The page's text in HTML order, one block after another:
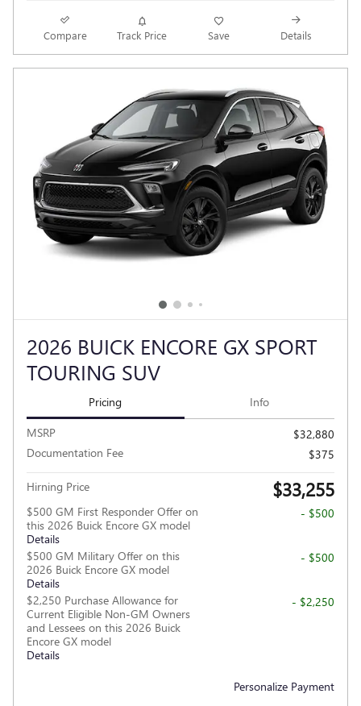
Compare Track Price Save Details
2026 BUICK ENCORE GX SPORT
TOURING SUV
Pricing Info
MSRP
$32,880
Documentation Fee
$375
Hirning Price $33,255
$500 GM First Responder Offer on
this 2026 Buick Encore GX model
Details
- $500
$500 GM Military Offer on this
2026 Buick Encore GX model
Details
- $500
$2,250 Purchase Allowance for
Current Eligible Non-GM Owners
and Lessees on this 2026 Buick
Encore GX model
Details
- $2,250
Personalize Payment